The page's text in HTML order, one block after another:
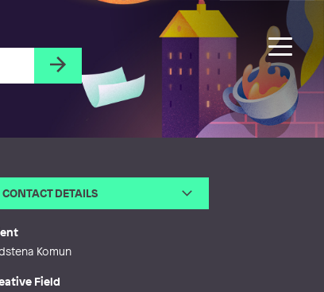
CONTACT DETAILS
Phone
Web
http://www.hesselstrand.com
Komun
Field